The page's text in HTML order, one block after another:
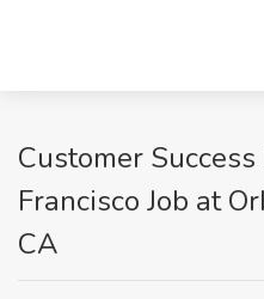
Customer
Francisco Job at
CA